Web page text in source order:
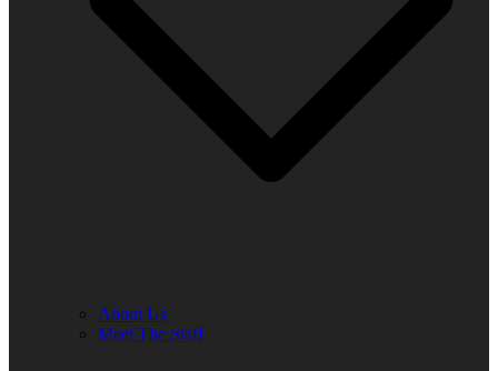
About Us
Meet The Staff